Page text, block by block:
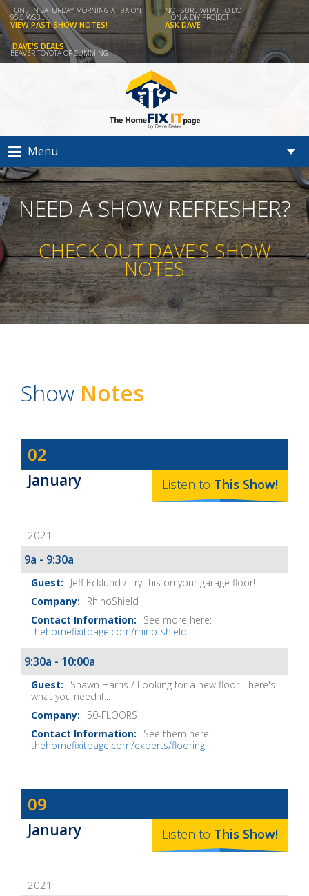
TUNE IN SATURDAY MORNING AT 9A ON
95.5 WSB...
VIEW PAST SHOW NOTES!
NOT SURE WHAT TO DO
ON A DIY PROJECT
ASK DAVE
DAVE'S DEALS
BEAVER TOYOTA OF CUMMING
Menu
NEED A SHOW REFRESHER?
CHECK OUT DAVE'S SHOW
NOTES
Show Notes
Dave
Baker's
The
Show
Notes
02
January Listen to This Show!
2021
9a - 9:30a
Jeff Ecklund / Try this on your garage floor!
RhinoShield
See more here:
thehomefixitpage.com/rhino-shield
9:30a - 10:00a
Shawn Harris / Looking for a new floor - here's
what you need if...
50-FLOORS
See them here:
thehomefixitpage.com/experts/flooring
Dave
Baker's
The
09
January Listen to This Show!
2021